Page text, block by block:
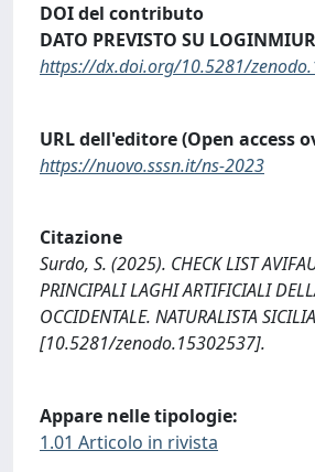
DOI del contributo
DATO PREVISTO SU LOGINMIUR
https://dx.doi.org/10.5281/
URL dell'editore (Open access
https://nuovo.sssn.it/ns-2023
Citazione
Surdo, S. (2025). CHECK LIST
PRINCIPALI LAGHI ARTIFICIALI
OCCIDENTALE. NATURALISTA
[10.5281/zenodo.15302537].
Appare nelle tipologie:
1.01 Articolo in rivista